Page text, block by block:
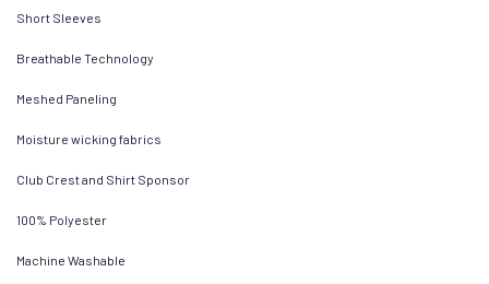
Short Sleeves
Breathable Technology
Meshed Paneling
Moisture wicking fabrics
Club Crest and Shirt Sponsor
100% Polyester
Machine Washable